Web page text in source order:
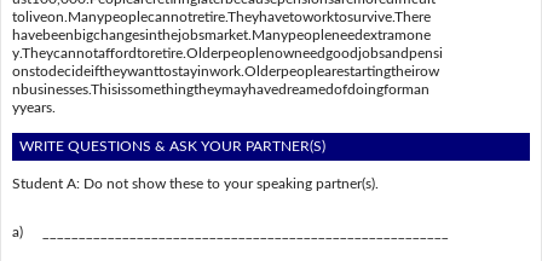
toliveon.Manypeoplecannotretire.Theyhavetoworktosurvive.There
havebeenbigchangesinthejobsmarket.Manypeopleneedextramone
y.Theycannotaffordtoretire.Olderpeoplenowneedgoodjobsandpensi
onstodecideiftheywanttostayinwork.Olderpeoplearestartingtheirow
nbusinesses.Thisissomethingtheymayhavedreamedofdoingforman
yyears.
WRITE QUESTIONS & ASK YOUR PARTNER(S)
Student A: Do not show these to your speaking partner(s).
a)